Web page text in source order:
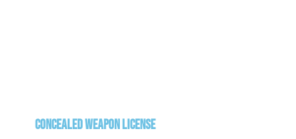
Concealed Weapon License